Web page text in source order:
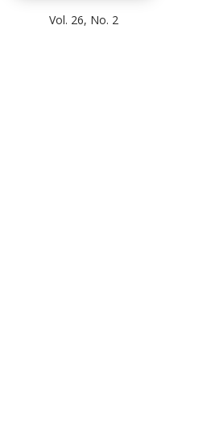
Vol. 26, No. 2